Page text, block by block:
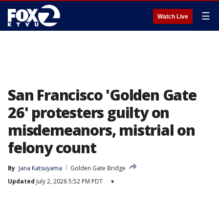
Watch Live ☰
San Francisco 'Golden Gate
26' protesters guilty on
misdemeanors, mistrial on
felony count
By Jana Katsuyama
Golden Gate Bridge
Updated July 2, 2026 5:52 PM PDT ▾